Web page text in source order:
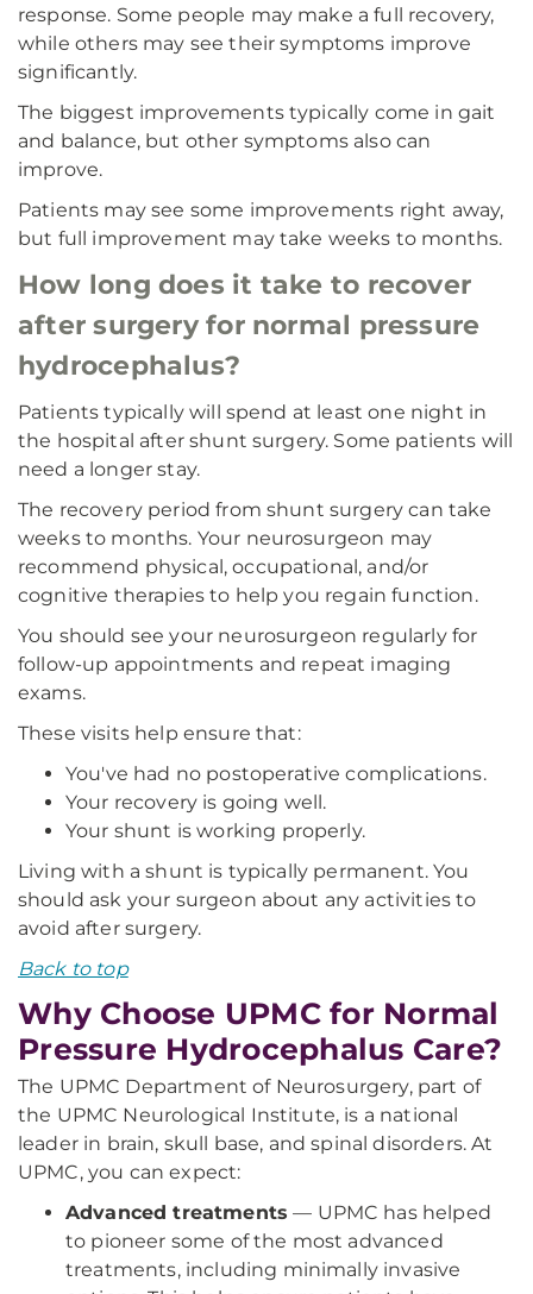
response. Some people may make a full recovery,
while others may see their symptoms improve
significantly.
The biggest improvements typically come in gait
and balance, but other symptoms also can
improve.
Patients may see some improvements right away,
but full improvement may take weeks to months.
How long does it take to recover
after surgery for normal pressure
hydrocephalus?
Patients typically will spend at least one night in
the hospital after shunt surgery. Some patients will
need a longer stay.
The recovery period from shunt surgery can take
weeks to months. Your neurosurgeon may
recommend physical, occupational, and/or
cognitive therapies to help you regain function.
You should see your neurosurgeon regularly for
follow-up appointments and repeat imaging
exams.
These visits help ensure that:
You've had no postoperative complications.
Your recovery is going well.
Your shunt is working properly.
Living with a shunt is typically permanent. You
should ask your surgeon about any activities to
avoid after surgery.
Back to top
Why Choose UPMC for Normal
Pressure Hydrocephalus Care?
The UPMC Department of Neurosurgery, part of
the UPMC Neurological Institute, is a national
leader in brain, skull base, and spinal disorders. At
UPMC, you can expect:
Advanced treatments — UPMC has helped
to pioneer some of the most advanced
treatments, including minimally invasive